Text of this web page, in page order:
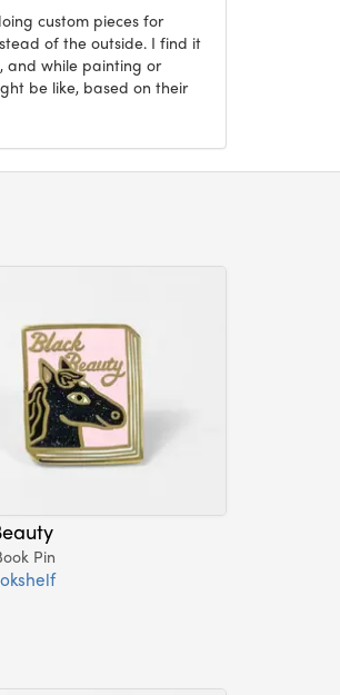
custom pieces for
of the outside. I find it
and while painting or
be like, based on their
Pin